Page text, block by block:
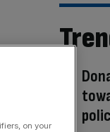
on your